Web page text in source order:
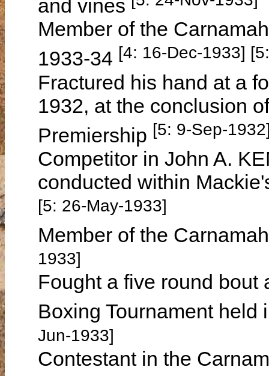
and vines
Member of the
1933-34 [4: 16-Dec-1933]
Fractured his hand at a
1932, at the conclusion
Premiership [5: 9-Sep-
Competitor in John A.
conducted within
[5: 26-May-1933]
Member of the
1933]
Fought a five round bout
Boxing Tournament
Jun-1933]
Contestant in the